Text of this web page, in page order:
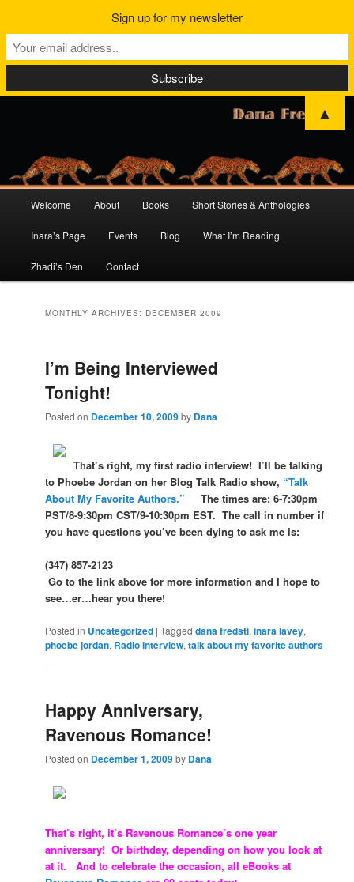
Skip
to
primary
content
Skip
to
secondary
content
Welcome About Books Short Stories & Anthologies
Inara’s Page Events Blog What I’m Reading
Zhadi’s Den Contact
MONTHLY ARCHIVES: DECEMBER 2009
I’m Being Interviewed
Tonight!
Posted on December 10, 2009by Dana
That’s right, my first radio interview! I’ll be talking
to Phoebe Jordan on her Blog Talk Radio show, “Talk
About My Favorite Authors.” The times are: 6-7:30pm
PST/8-9:30pm CST/9-10:30pm EST. The call in number if
you have questions you’ve been dying to ask me is:
(347) 857-2123
Go to the link above for more information and I hope to
see…er…hear you there!
Posted in Uncategorized |Tagged dana fredsti,inara lavey,
phoebe jordan, Radio interview,talk about my favorite authors
Happy Anniversary,
Ravenous Romance!
Posted on December 1, 2009by Dana
That’s right, it’s Ravenous Romance’s one year
anniversary! Or birthday, depending on how you look at
at it. And to celebrate the occasion, all eBooks at
Sign up for my newsletter
▲